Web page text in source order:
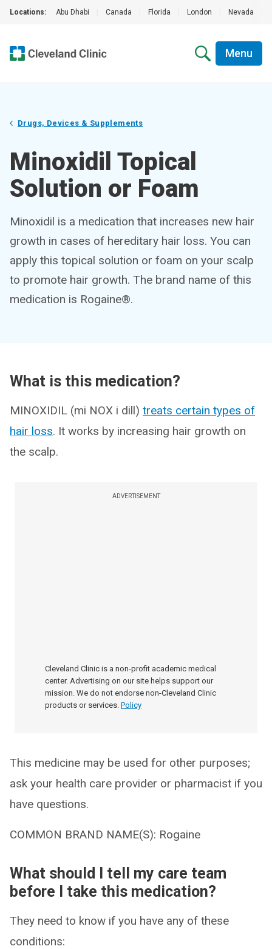
Locations: Abu Dhabi Canada Florida London Nevada
Menu
Drugs, Devices & Supplements
Minoxidil Topical
Solution or Foam
Minoxidil is a medication that increases new hair
growth in cases of hereditary hair loss. You can
apply this topical solution or foam on your scalp
to promote hair growth. The brand name of this
medication is Rogaine®.
What is this medication?
MINOXIDIL (mi NOX i dill) treats certain types of
hair loss. It works by increasing hair growth on
the scalp.
ADVERTISEMENT
Cleveland Clinic is a non-profit academic medical
center. Advertising on our site helps support our
mission. We do not endorse non-Cleveland Clinic
products or services. Policy
This medicine may be used for other purposes;
ask your health care provider or pharmacist if you
have questions.
COMMON BRAND NAME(S): Rogaine
What should I tell my care team
before I take this medication?
They need to know if you have any of these
conditions: